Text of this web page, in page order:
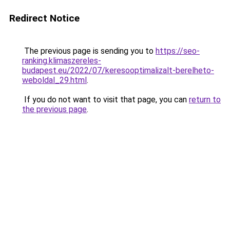
Redirect Notice
The previous page is sending you to https://seo-
ranking.klimaszereles-
budapest.eu/2022/07/keresooptimalizalt-berelheto-
weboldal_29.html.
If you do not want to visit that page, you can return to
the previous page.